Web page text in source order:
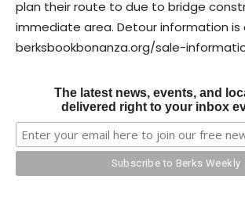
plan their route to due to bridge
immediate area. Detour information is
berksbookbonanza.org/sale-
The latest news, events, and
delivered right to your inbox